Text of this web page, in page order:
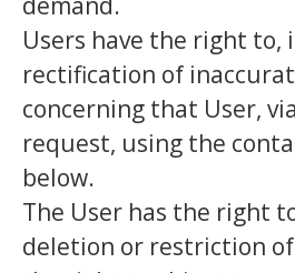
Users have the right to,
rectification of
concerning that User,
request, using the
below.
The User has the right
deletion or restriction of